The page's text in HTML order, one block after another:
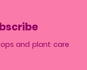
and plant care